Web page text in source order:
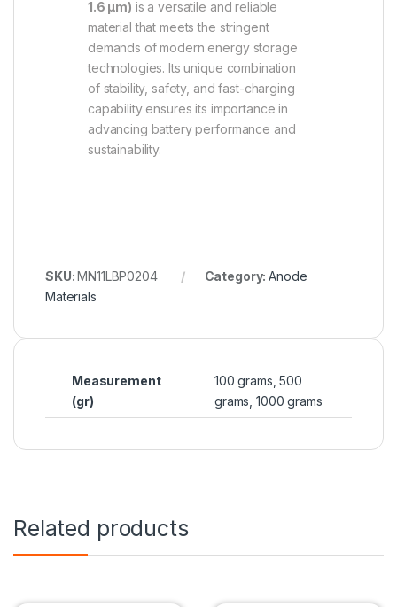
1.6 µm) is a versatile and reliable
material that meets the stringent
demands of modern energy storage
technologies. Its unique combination
of stability, safety, and fast-charging
capability ensures its importance in
advancing battery performance and
sustainability.
SKU:MN11LBP0204 Category:Anode
Materials
Measurement
(gr)
100 grams, 500
grams, 1000 grams
Related products